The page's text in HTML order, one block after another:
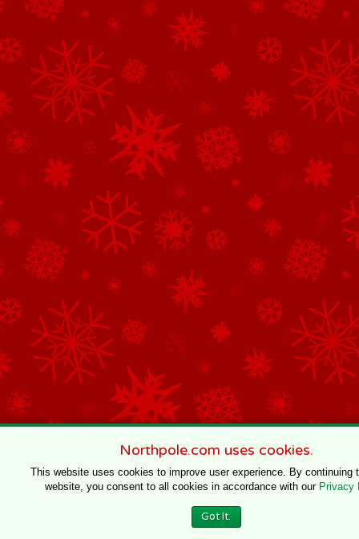
Northpole.com uses cookies.
This website uses cookies to improve user experience. By continuing
website, you consent to all cookies in accordance with our Privacy
Got It.